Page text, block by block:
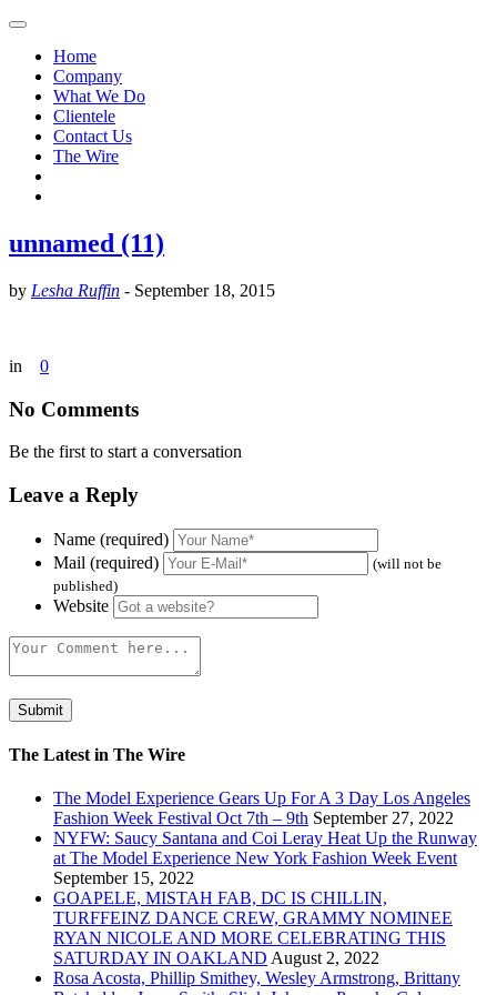
Home
Company
What We Do
Clientele
Contact Us
The Wire
unnamed (11)
by Lesha Ruffin - September 18, 2015
in 0
No Comments
Be the first to start a conversation
Leave a Reply
Name (required)
Mail (required)
(will not be
published)
Website
The Latest in The Wire
The Model Experience Gears Up For A 3 Day Los Angeles
Fashion Week Festival Oct 7th – 9th September 27, 2022
NYFW: Saucy Santana and Coi Leray Heat Up the Runway
at The Model Experience New York Fashion Week Event
September 15, 2022
GOAPELE, MISTAH FAB, DC IS CHILLIN,
TURFFEINZ DANCE CREW, GRAMMY NOMINEE
RYAN NICOLE AND MORE CELEBRATING THIS
SATURDAY IN OAKLAND August 2, 2022
Rosa Acosta, Phillip Smithey, Wesley Armstrong, Brittany